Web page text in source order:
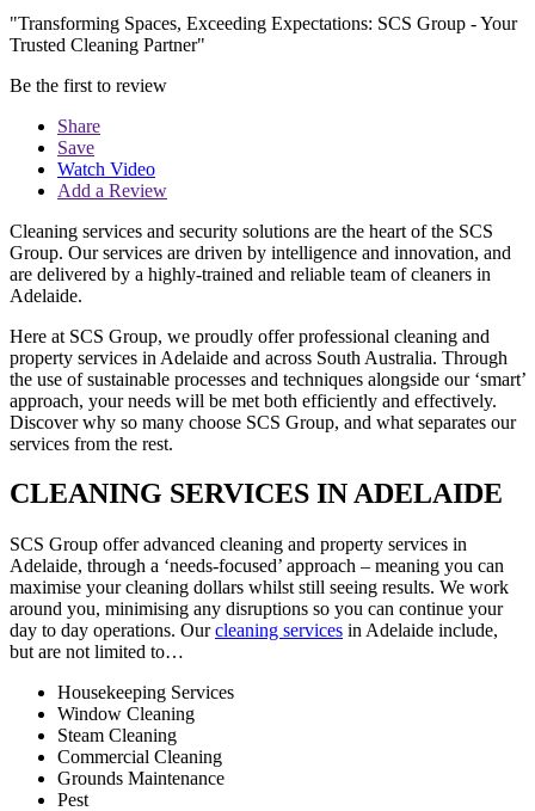
"Transforming Spaces, Exceeding Expectations: SCS Group - Your
Trusted Cleaning Partner"
Be the first to review
Share
Save
Watch Video
Add a Review
Cleaning services and security solutions are the heart of the SCS
Group. Our services are driven by intelligence and innovation, and
are delivered by a highly-trained and reliable team of cleaners in
Adelaide.
Here at SCS Group, we proudly offer professional cleaning and
property services in Adelaide and across South Australia. Through
the use of sustainable processes and techniques alongside our ‘smart’
approach, your needs will be met both efficiently and effectively.
Discover why so many choose SCS Group, and what separates our
services from the rest.
CLEANING SERVICES IN ADELAIDE
SCS Group offer advanced cleaning and property services in
Adelaide, through a ‘needs-focused’ approach – meaning you can
maximise your cleaning dollars whilst still seeing results. We work
around you, minimising any disruptions so you can continue your
day to day operations. Ourcleaning services in Adelaide include,
but are not limited to…
Housekeeping Services
Window Cleaning
Steam Cleaning
Commercial Cleaning
Grounds Maintenance
Pest